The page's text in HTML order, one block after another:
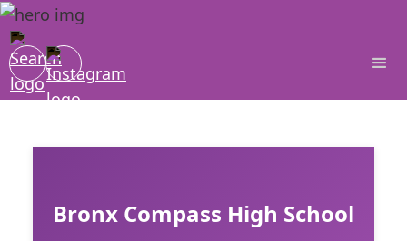
Bronx Compass High School